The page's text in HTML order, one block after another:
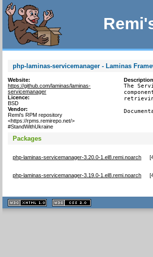
php-laminas-servicemanager - Laminas
Website:
https://github.com/laminas/laminas-
servicemanager
Licence:
BSD
Vendor:
Remi's RPM repository
<https://rpms.remirepo.net/>
#StandWithUkraine
The
Packages
php-laminas-servicemanager-3.20.0-1.el8.remi.noarch [
php-laminas-servicemanager-3.19.0-1.el8.remi.noarch [
XHTML
1.1 valide
2.0 valide